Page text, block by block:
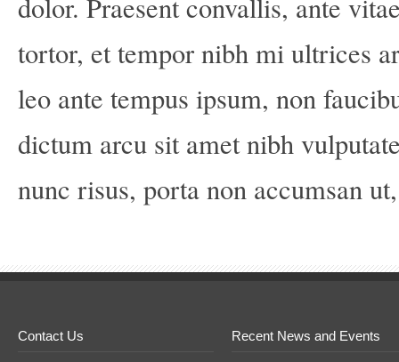
dolor. Praesent convallis, ante
tortor, et tempor nibh mi ultrices
leo ante tempus ipsum, non
dictum arcu sit amet nibh
nunc risus, porta non accumsan
Contact Us Recent News and Events